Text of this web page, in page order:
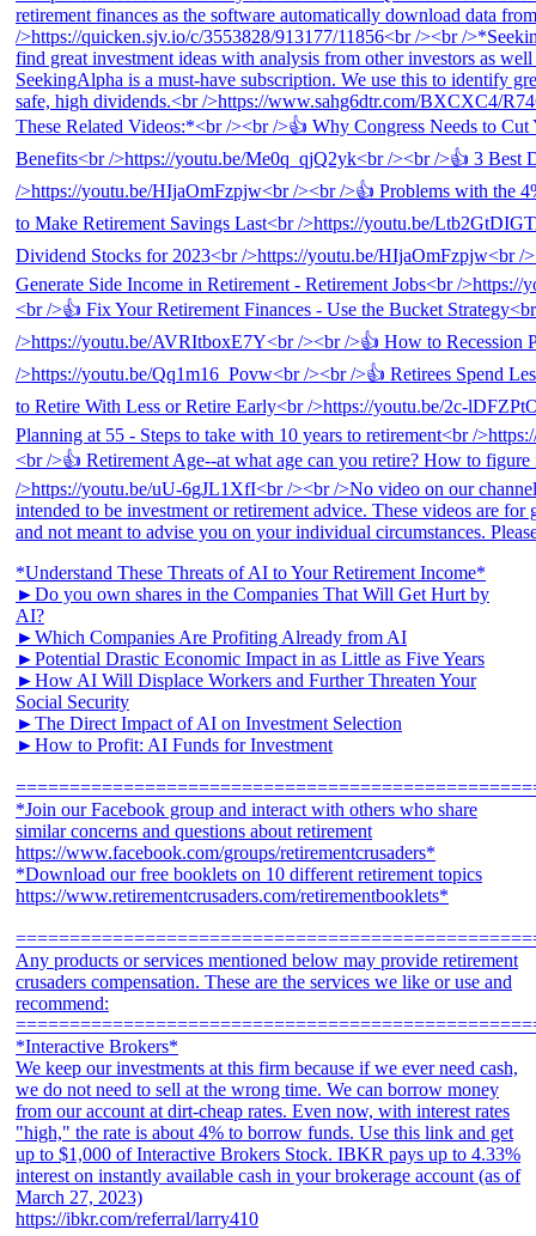
*Understand These Threats of AI to Your Retirement Income*
►Do you own shares in the Companies That Will Get Hurt by
AI?
►Which Companies Are Profiting Already from AI
►Potential Drastic Economic Impact in as Little as Five Years
►How AI Will Displace Workers and Further Threaten Your
Social Security
►The Direct Impact of AI on Investment Selection
►How to Profit: AI Funds for Investment
*Join our Facebook group and interact with others who share
similar concerns and questions about retirement
https://www.facebook.com/groups/retirementcrusaders*
*Download our free booklets on 10 different retirement topics
https://www.retirementcrusaders.com/retirementbooklets*
Any products or services mentioned below may provide retirement
crusaders compensation. These are the services we like or use and
recommend:
*Interactive Brokers*
We keep our investments at this firm because if we ever need cash,
we do not need to sell at the wrong time. We can borrow money
from our account at dirt-cheap rates. Even now, with interest rates
"high," the rate is about 4% to borrow funds. Use this link and get
up to $1,000 of Interactive Brokers Stock. IBKR pays up to 4.33%
interest on instantly available cash in your brokerage account (as of
March 27, 2023)
https://ibkr.com/referral/larry410